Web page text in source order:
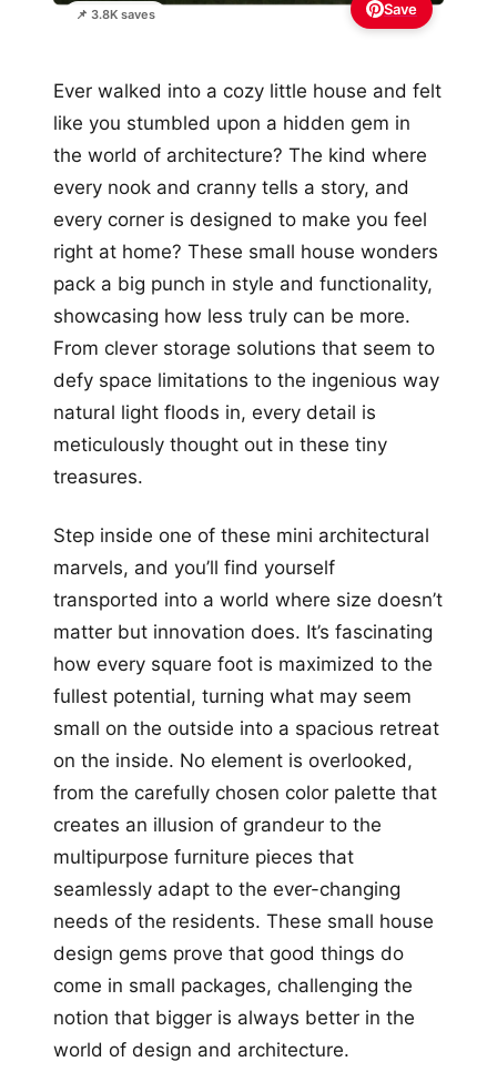
📌 3.8K saves Save
Ever walked into a cozy little house and felt
like you stumbled upon a hidden gem in
the world of architecture? The kind where
every nook and cranny tells a story, and
every corner is designed to make you feel
right at home? These small house wonders
pack a big punch in style and functionality,
showcasing how less truly can be more.
From clever storage solutions that seem to
defy space limitations to the ingenious way
natural light floods in, every detail is
meticulously thought out in these tiny
treasures.
Step inside one of these mini architectural
marvels, and you’ll find yourself
transported into a world where size doesn’t
matter but innovation does. It’s fascinating
how every square foot is maximized to the
fullest potential, turning what may seem
small on the outside into a spacious retreat
on the inside. No element is overlooked,
from the carefully chosen color palette that
creates an illusion of grandeur to the
multipurpose furniture pieces that
seamlessly adapt to the ever-changing
needs of the residents. These small house
design gems prove that good things do
come in small packages, challenging the
notion that bigger is always better in the
world of design and architecture.